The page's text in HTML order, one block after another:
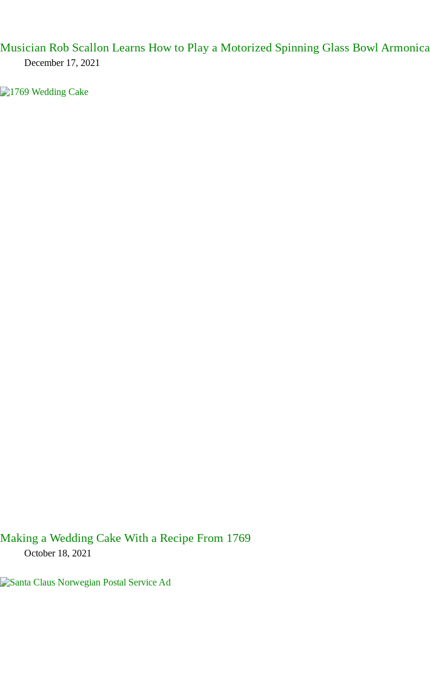
Musician Rob Scallon Learns How to Play a Motorized Spinning Glass Bowl Armonica
December 17, 2021
Making a Wedding Cake With a Recipe From 1769
October 18, 2021